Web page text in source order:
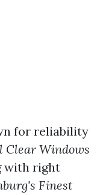
for reliability
Clear Windows
with right
Finest